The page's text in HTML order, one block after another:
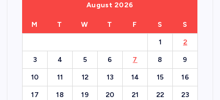
August 2026
M T W T F S S
1 2
3 4 5 6 7 8 9
10 11 12 13 14 15 16
17 18 19 20 21 22 23